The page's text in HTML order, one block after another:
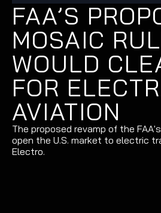
FAA’S
MOSAIC
WOULD
FOR
AVIATION
The proposed revamp of the
open the U.S. market to electric
Electro.